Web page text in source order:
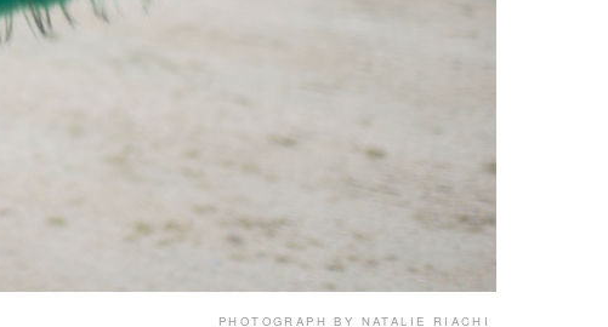
PHOTOGRAPH BY NATALIE RIACHI